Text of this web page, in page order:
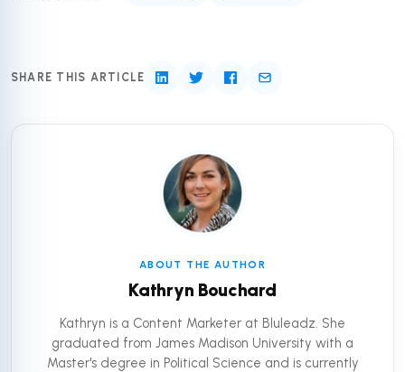
SHARE THIS ARTICLE
ABOUT THE AUTHOR
Kathryn Bouchard
Kathryn is a Content Marketer at Bluleadz. She
graduated from James Madison University with a
Master's degree in Political Science and is currently